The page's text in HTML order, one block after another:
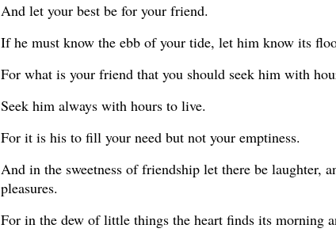
And let your best be for your friend.
If he must know the ebb of your tide, let him know its
For what is your friend that you should seek him with
Seek him always with hours to live.
For it is his to fill your need but not your emptiness.
And in the sweetness of friendship let there be laughter,
pleasures.
For in the dew of little things the heart finds its morning